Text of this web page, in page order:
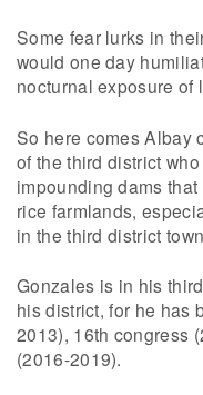
Some fear lurks in
would one day
nocturnal exposure of
So here comes Albay
of the third district
impounding dams
rice farmlands,
in the third district
Gonzales is in his
his district, for he has
2013), 16th congress
(2016-2019).